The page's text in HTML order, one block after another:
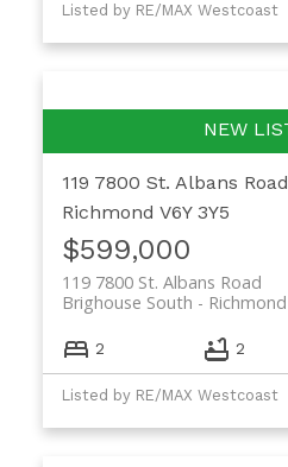
Listed by RE/MAX Westcoast
119 7800 St. Albans Road
Richmond V6Y 3Y5
$599,000
119 7800 St. Albans Road
Richmond
Brighouse South
2 2
Listed by RE/MAX Westcoast